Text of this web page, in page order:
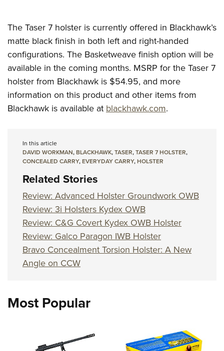
The Taser 7 holster is currently offered in Blackhawk’s
matte black finish in both left and right-handed
configurations. The Basketweave finish option will be
available in the coming months. MSRP for the Taser 7
holster from Blackhawk is $54.95, and more
information on this product and other items from
Blackhawk is available atblackhawk.com.
In this article
DAVID WORKMAN,BLACKHAWK,TASER,TASER 7 HOLSTER,
CONCEALED CARRY,EVERYDAY CARRY,HOLSTER
Related Stories
Review: Advanced Holster Groundwork OWB
Review: 3i Holsters Kydex OWB
Review: C&G Covert Kydex OWB Holster
Review: Galco Paragon IWB Holster
Bravo Concealment Torsion Holster: A New
Angle on CCW
Most Popular